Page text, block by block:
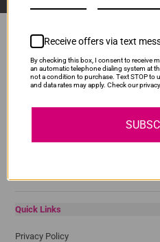
Popular Brands
Canon
Quick Links
Privacy Policy
Receive offers via text
By checking this box, I consent to receive
an automatic telephone dialing system at
not a condition to purchase. Text STOP to
and data rates may apply. Check our